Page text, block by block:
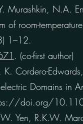
N.A.
of room-
1–12.
. (co-first author)
Cordero-
Domains in
doi.org/
Yen, R.K.W.